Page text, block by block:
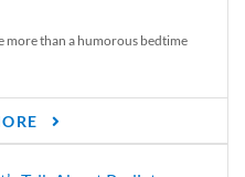
more than a humorous bedtime